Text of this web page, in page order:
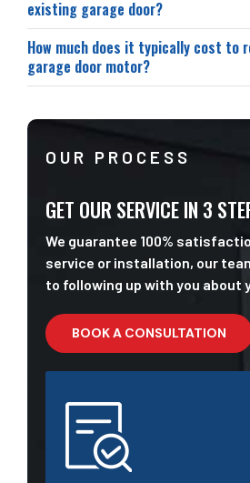
existing garage door?
How much does it typically cost to
garage door motor?
OUR PROCESS
GET OUR SERVICE IN 3
We guarantee 100%
service or installation, our
to following up with you about
BOOK A CONSULTATION